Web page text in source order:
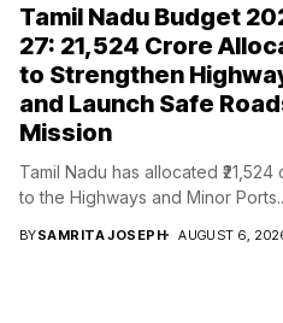
Tamil Nadu Budget
27: ₹21,524 Crore
to Strengthen
and Launch Safe
Mission
Tamil Nadu has allocated ₹21,524
to the Highways and Minor
BYSAMRITA JOSEPH AUGUST 6,